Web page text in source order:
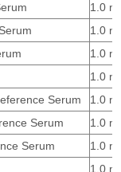
1.0 ml
1.0 ml
1.0 ml
1.0 ml
Serum
1.0 ml
Serum
1.0 ml
Serum
1.0 ml
1.0 ml